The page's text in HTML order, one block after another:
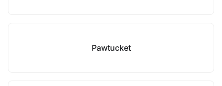
Pawtucket